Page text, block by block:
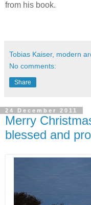
from his book.
Tobias Kaiser, modern
No comments:
Share
24 December 2011
Merry
blessed and